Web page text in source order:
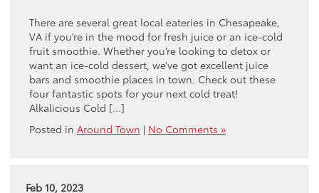
There are several great local eateries in Chesapeake,
VA if you’re in the mood for fresh juice or an ice-cold
fruit smoothie. Whether you’re looking to detox or
want an ice-cold dessert, we’ve got excellent juice
bars and smoothie places in town. Check out these
four fantastic spots for your next cold treat!
Alkalicious Cold […]
Posted in Around Town | No Comments »
Feb 10, 2023